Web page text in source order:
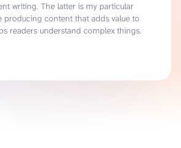
writing. The latter is my particular
producing content that adds value to
readers understand complex things.